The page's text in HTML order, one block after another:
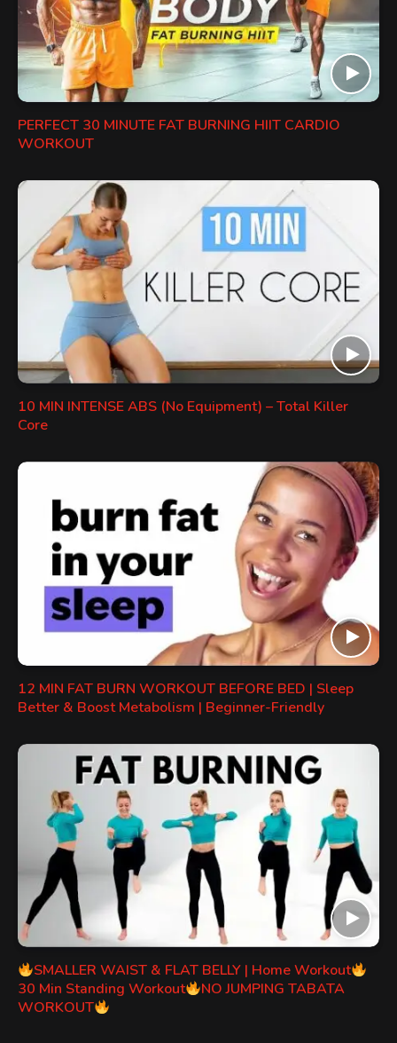
PERFECT 30 MINUTE FAT BURNING HIIT CARDIO
WORKOUT
10 MIN INTENSE ABS (No Equipment) – Total Killer
Core
12 MIN FAT BURN WORKOUT BEFORE BED | Sleep
Better & Boost Metabolism | Beginner-Friendly
SMALLER WAIST & FLAT BELLY | Home Workout
30 Min Standing Workout
NO JUMPING TABATA
WORKOUT